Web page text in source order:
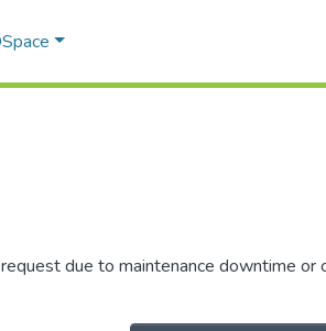
due to maintenance downtime or